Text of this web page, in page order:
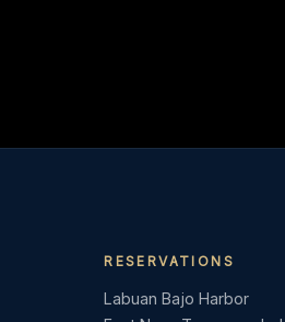
RESERVATIONS
Labuan Bajo Harbor